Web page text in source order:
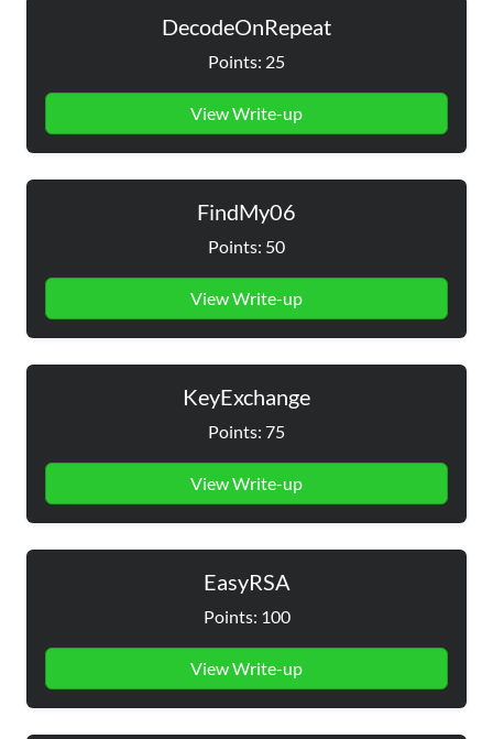
DecodeOnRepeat
Points: 25
View Write-up
FindMy06
Points: 50
View Write-up
KeyExchange
Points: 75
View Write-up
EasyRSA
Points: 100
View Write-up